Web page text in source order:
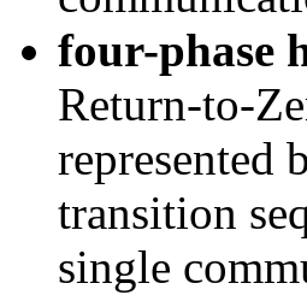
four-phase
Return-to-
represented
transition
single